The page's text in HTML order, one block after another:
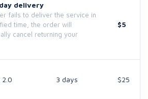
delivery
fails to deliver the service in
time, the order will
cancel returning your
$5
3 days $25